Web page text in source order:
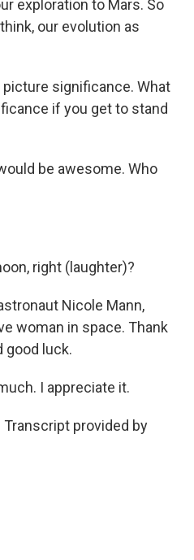
exploration to Mars. So
our evolution as
picture significance. What
if you get to stand
be awesome. Who
right (laughter)?
Nicole Mann,
woman in space. Thank
good luck.
I appreciate it.
Transcript provided by